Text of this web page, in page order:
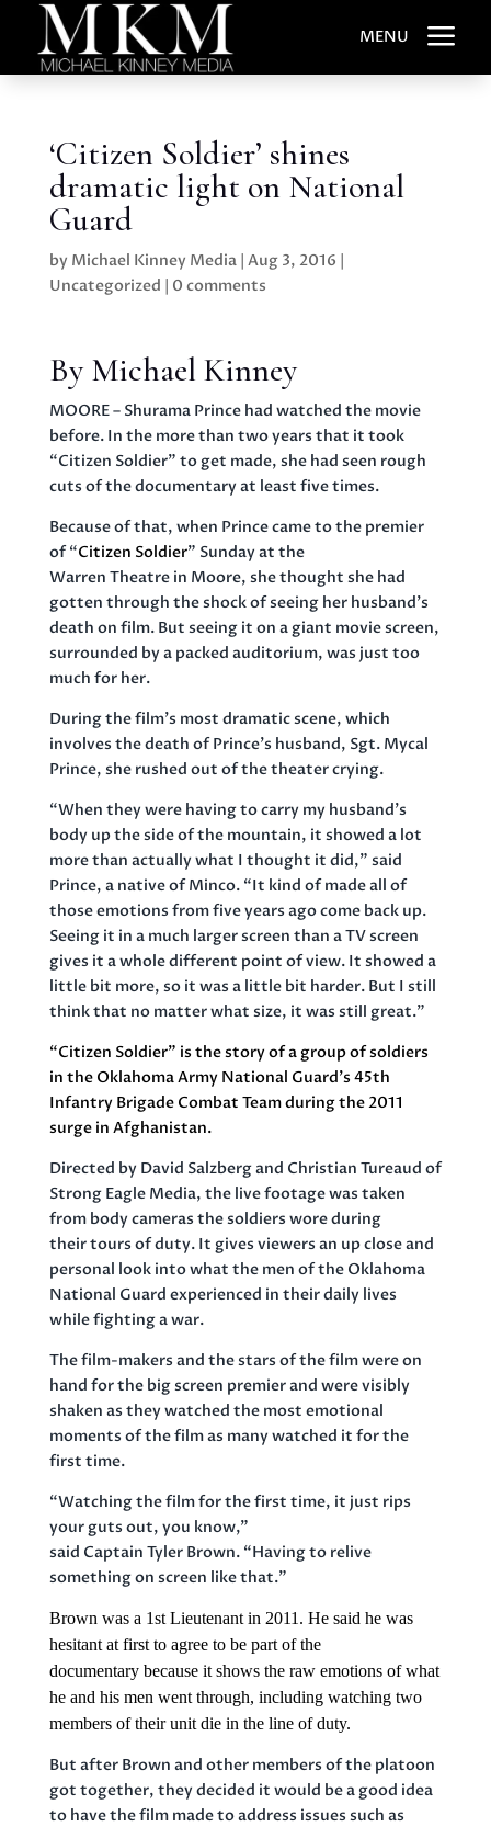
MENU a
‘Citizen Soldier’ shines
dramatic light on National
Guard
by Michael Kinney Media| Aug 3, 2016 |
Uncategorized | 0 comments
By Michael Kinney
MOORE – Shurama Prince had watched the movie
before. In the more than two years that it took
“Citizen Soldier” to get made, she had seen rough
cuts of the documentary at least five times.
Because of that, when Prince came to the premier
of “Citizen Soldier” Sunday at the
Warren Theatre in Moore, she thought she had
gotten through the shock of seeing her husband’s
death on film. But seeing it on a giant movie screen,
surrounded by a packed auditorium, was just too
much for her.
During the film’s most dramatic scene, which
involves the death of Prince’s husband, Sgt. Mycal
Prince, she rushed out of the theater crying.
“When they were having to carry my husband’s
body up the side of the mountain, it showed a lot
more than actually what I thought it did,” said
Prince, a native of Minco. “It kind of made all of
those emotions from five years ago come back up.
Seeing it in a much larger screen than a TV screen
gives it a whole different point of view. It showed a
little bit more, so it was a little bit harder. But I still
think that no matter what size, it was still great.”
“Citizen Soldier” is the story of a group of soldiers
in the Oklahoma Army National Guard’s 45th
Infantry Brigade Combat Team during the 2011
surge in Afghanistan.
Directed by David Salzberg and Christian Tureaud of
Strong Eagle Media, the live footage was taken
from body cameras the soldiers wore during
their tours of duty. It gives viewers an up close and
personal look into what the men of the Oklahoma
National Guard experienced in their daily lives
while fighting a war.
The film-makers and the stars of the film were on
hand for the big screen premier and were visibly
shaken as they watched the most emotional
moments of the film as many watched it for the
first time.
“Watching the film for the first time, it just rips
your guts out, you know,”
said Captain Tyler Brown. “Having to relive
something on screen like that.”
Brown was a 1st Lieutenantin 2011. He said he was
hesitant at first to agree to be part of the
documentary because it shows the raw emotions of what
he and his men went through, including watching two
members of their unit die in the line of duty.
But after Brown and other members of the platoon
got together, they decided it would be a good idea
to have the film made to address issues such as